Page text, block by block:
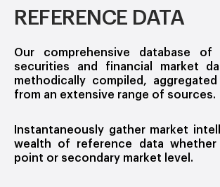
REFERENCE DATA
Our comprehensive database of
securities and financial market
methodically compiled,
from an extensive range of sources.
Instantaneously gather market
wealth of reference data
point or secondary market level.